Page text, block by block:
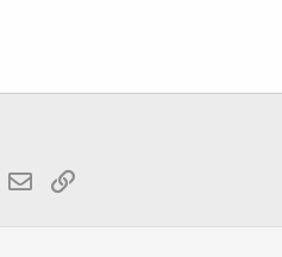
WhatsApp
EmailLink